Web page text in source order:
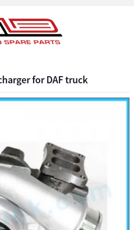
for DAF truck